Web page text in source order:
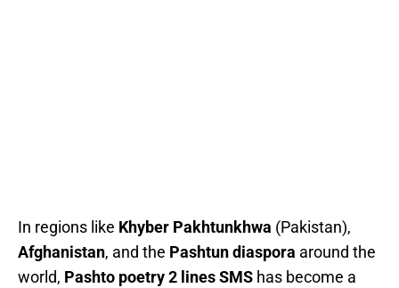
In regions like Khyber Pakhtunkhwa (Pakistan),
Afghanistan, and the Pashtun diaspora around the
world, Pashto poetry 2 lines SMS has become a